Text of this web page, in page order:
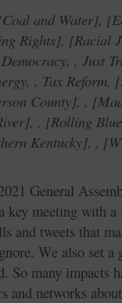
Coal and Water ,
Rights , Racial
, Just
, Tax Reform,
County , ,
, , Rolling
Kentucky , ,
General
key meeting with
and tweets that
We also set a
So many impacts
and networks